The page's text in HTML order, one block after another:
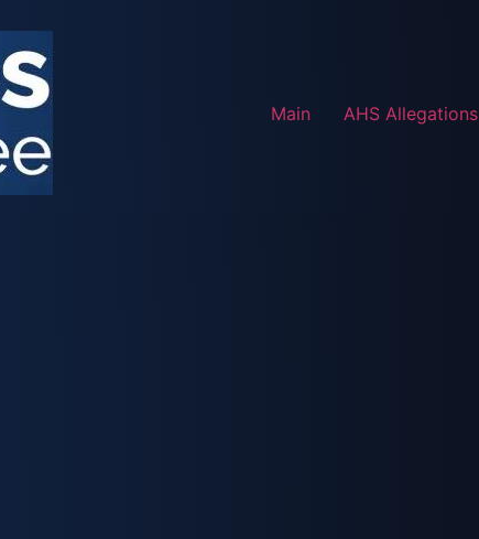
Main AHS Allegations